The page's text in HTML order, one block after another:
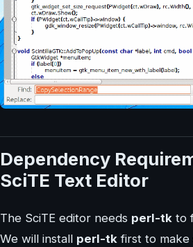
Dependency
SciTE Text Editor
The SciTE editor needs perl-tk to
We will install perl-tk first to